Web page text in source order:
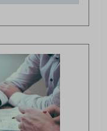
at Plant
and
the quality of
crucial -